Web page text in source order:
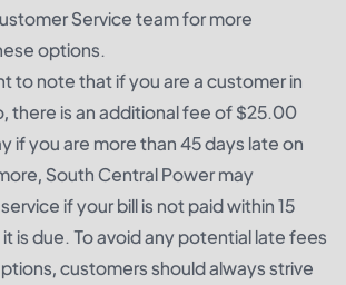
Service team for more
options.
to note that if you are a customer in
there is an additional fee of $25.00
if you are more than 45 days late on
South Central Power may
if your bill is not paid within 15
is due. To avoid any potential late fees
customers should always strive